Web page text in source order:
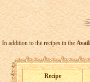
In addition to the recipes in the
Recipe